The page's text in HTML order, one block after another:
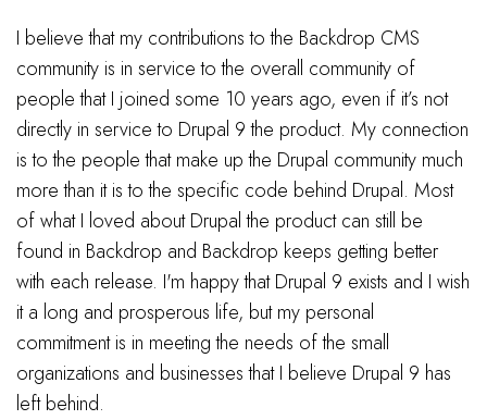
I believe that my contributions to the Backdrop CMS
community is in service to the overall community of
people that I joined some 10 years ago, even if it’s not
directly in service to Drupal 9 the product. My connection
is to the people that make up the Drupal community much
more than it is to the specific code behind Drupal. Most
of what I loved about Drupal the product can still be
found in Backdrop and Backdrop keeps getting better
with each release. I'm happy that Drupal 9 exists and I wish
it a long and prosperous life, but my personal
commitment is in meeting the needs of the small
organizations and businesses that I believe Drupal 9 has
left behind.